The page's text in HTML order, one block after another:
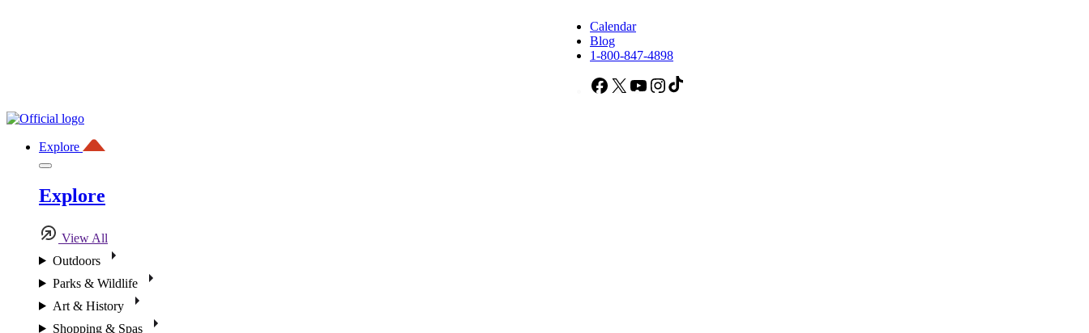
Calendar
Blog
1-800-847-4898
Facebook
X YouTubeInstagram
Explore
Explore
View All
Outdoors
Parks & Wildlife
Art & History
Shopping & Spas